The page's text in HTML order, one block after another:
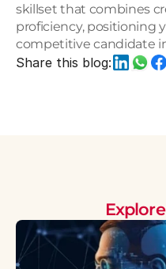
skillset that combines
proficiency, positioning
competitive candidate
Share this blog: